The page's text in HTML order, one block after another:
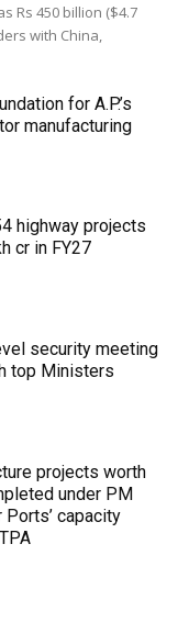
Rs 450 billion ($4.7
with China,
for A.P.’s
manufacturing
highway projects
cr in FY27
security meeting
top Ministers
projects worth
under PM
Ports’ capacity